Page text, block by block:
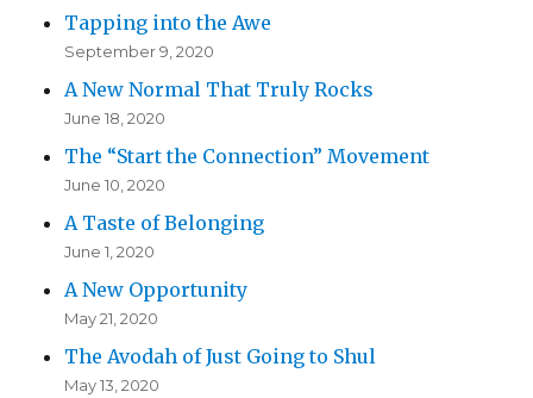
Tapping into the Awe
September 9, 2020
A New Normal That Truly Rocks
June 18, 2020
The “Start the Connection” Movement
June 10, 2020
A Taste of Belonging
June 1, 2020
A New Opportunity
May 21, 2020
The Avodah of Just Going to Shul
May 13, 2020